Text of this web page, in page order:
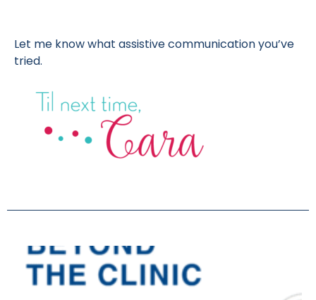
Let me know what assistive communication you’ve
tried.